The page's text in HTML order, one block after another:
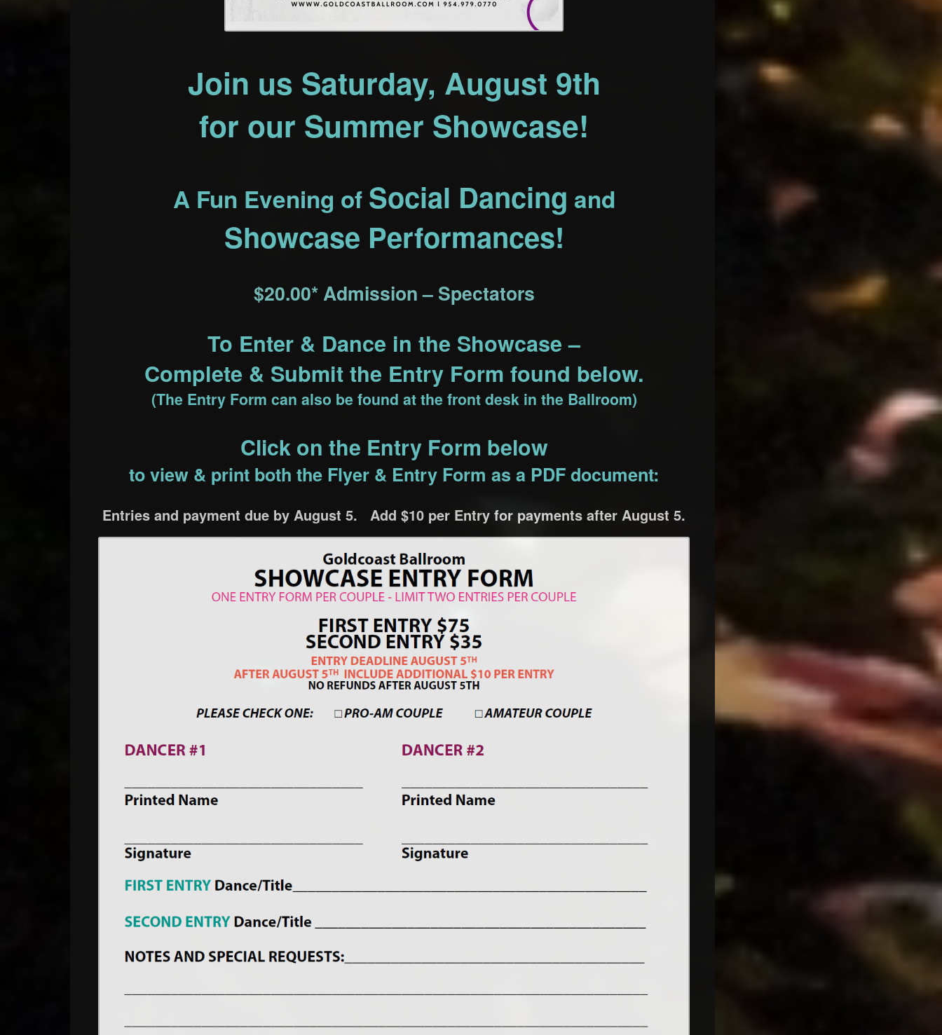
Join us Saturday, August 9th
for our Summer Showcase!
A Fun Evening of Social Dancing and
Showcase Performances!
$20.00* Admission – Spectators
To Enter & Dance in the Showcase –
Complete & Submit the Entry Form found below.
(The Entry Form can also be found at the front desk in the Ballroom)
Click on the Entry Form below
to view & print both the Flyer & Entry Form as a PDF document:
Entries and payment due by August 5. Add $10 per Entry for payments after August 5.